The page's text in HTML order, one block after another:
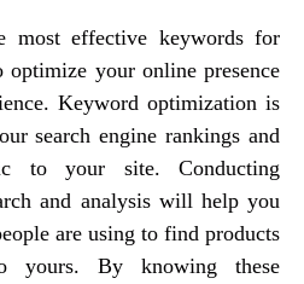
most effective keywords for
your online presence
Keyword optimization is
search engine rankings and
to your site. Conducting
and analysis will help you
are using to find products
yours. By knowing these